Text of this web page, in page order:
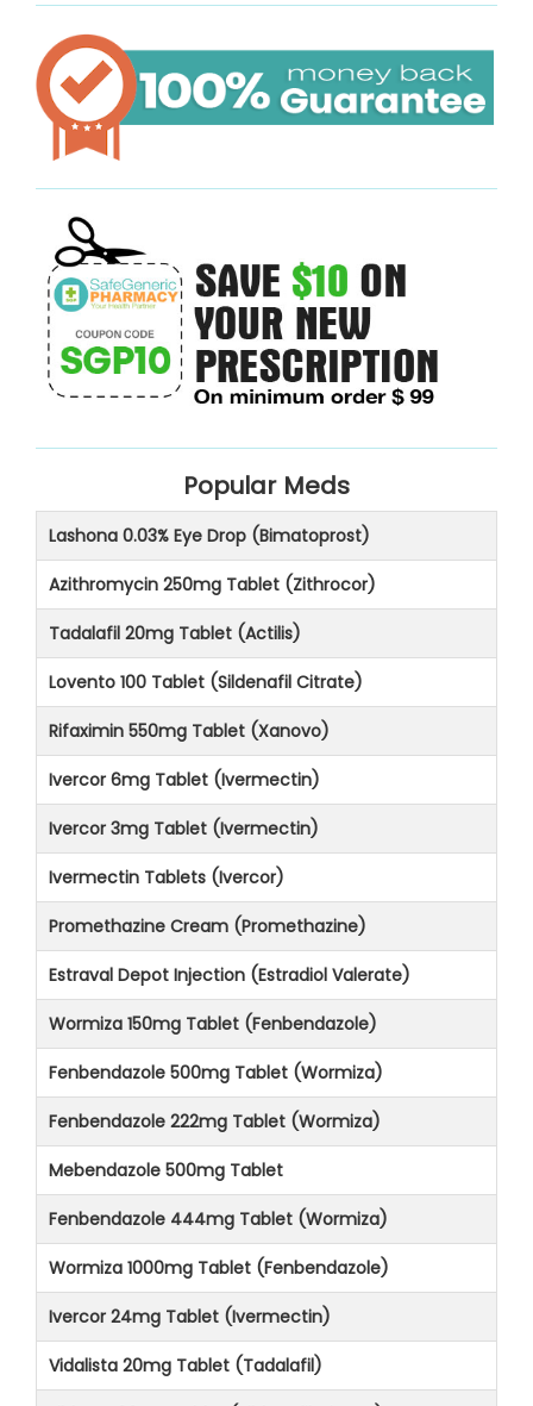
Popular Meds
Lashona 0.03% Eye Drop (Bimatoprost)
Azithromycin 250mg Tablet (Zithrocor)
Tadalafil 20mg Tablet (Actilis)
Lovento 100 Tablet (Sildenafil Citrate)
Rifaximin 550mg Tablet (Xanovo)
Ivercor 6mg Tablet (Ivermectin)
Ivercor 3mg Tablet (Ivermectin)
Ivermectin Tablets (Ivercor)
Promethazine Cream (Promethazine)
Estraval Depot Injection (Estradiol Valerate)
Wormiza 150mg Tablet (Fenbendazole)
Fenbendazole 500mg Tablet (Wormiza)
Fenbendazole 222mg Tablet (Wormiza)
Mebendazole 500mg Tablet
Fenbendazole 444mg Tablet (Wormiza)
Wormiza 1000mg Tablet (Fenbendazole)
Ivercor 24mg Tablet (Ivermectin)
Vidalista 20mg Tablet (Tadalafil)